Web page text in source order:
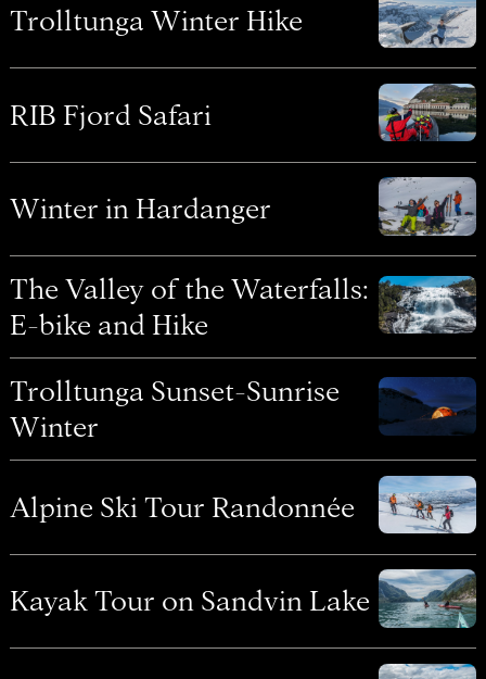
Trolltunga Winter Hike
RIB Fjord Safari
Winter in Hardanger
The Valley of the Waterfalls:
E-bike and Hike
Trolltunga Sunset-Sunrise
Winter
Alpine Ski Tour Randonnée
Kayak Tour on Sandvin Lake